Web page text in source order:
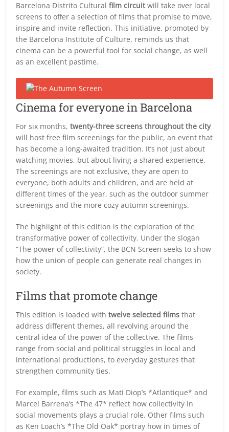
Barcelona Distrito Culturalfilm circuitwill take over local
screens to offer a selection of films that promise to move,
inspire and invite reflection. This initiative, promoted by
the Barcelona Institute of Culture, reminds us that
cinema can be a powerful tool for social change, as well
as an excellent pastime.
Cinema for everyone in Barcelona
For six months,twenty-three screens throughout the city
will host free film screenings for the public, an event that
has become a long-awaited tradition. It’s not just about
watching movies, but about living a shared experience.
The screenings are not exclusive, they are open to
everyone, both adults and children, and are held at
different times of the year, such as the outdoor summer
screenings and the more cozy autumn screenings.
The highlight of this edition is the exploration of the
transformative power of collectivity. Under the slogan
“The power of collectivity”, the BCN Screen seeks to show
how the union of people can generate real changes in
society.
Films that promote change
This edition is loaded withtwelve selected films that
address different themes, all revolving around the
central idea of the power of the collective. The films
range from social and political struggles in local and
international productions, to everyday gestures that
strengthen community ties.
For example, films such as Mati Diop’s *Atlantique* and
Marcel Barrena’s *The 47* reflect how collectivity in
social movements plays a crucial role. Other films such
as Ken Loach’s *The Old Oak* portray how in times of